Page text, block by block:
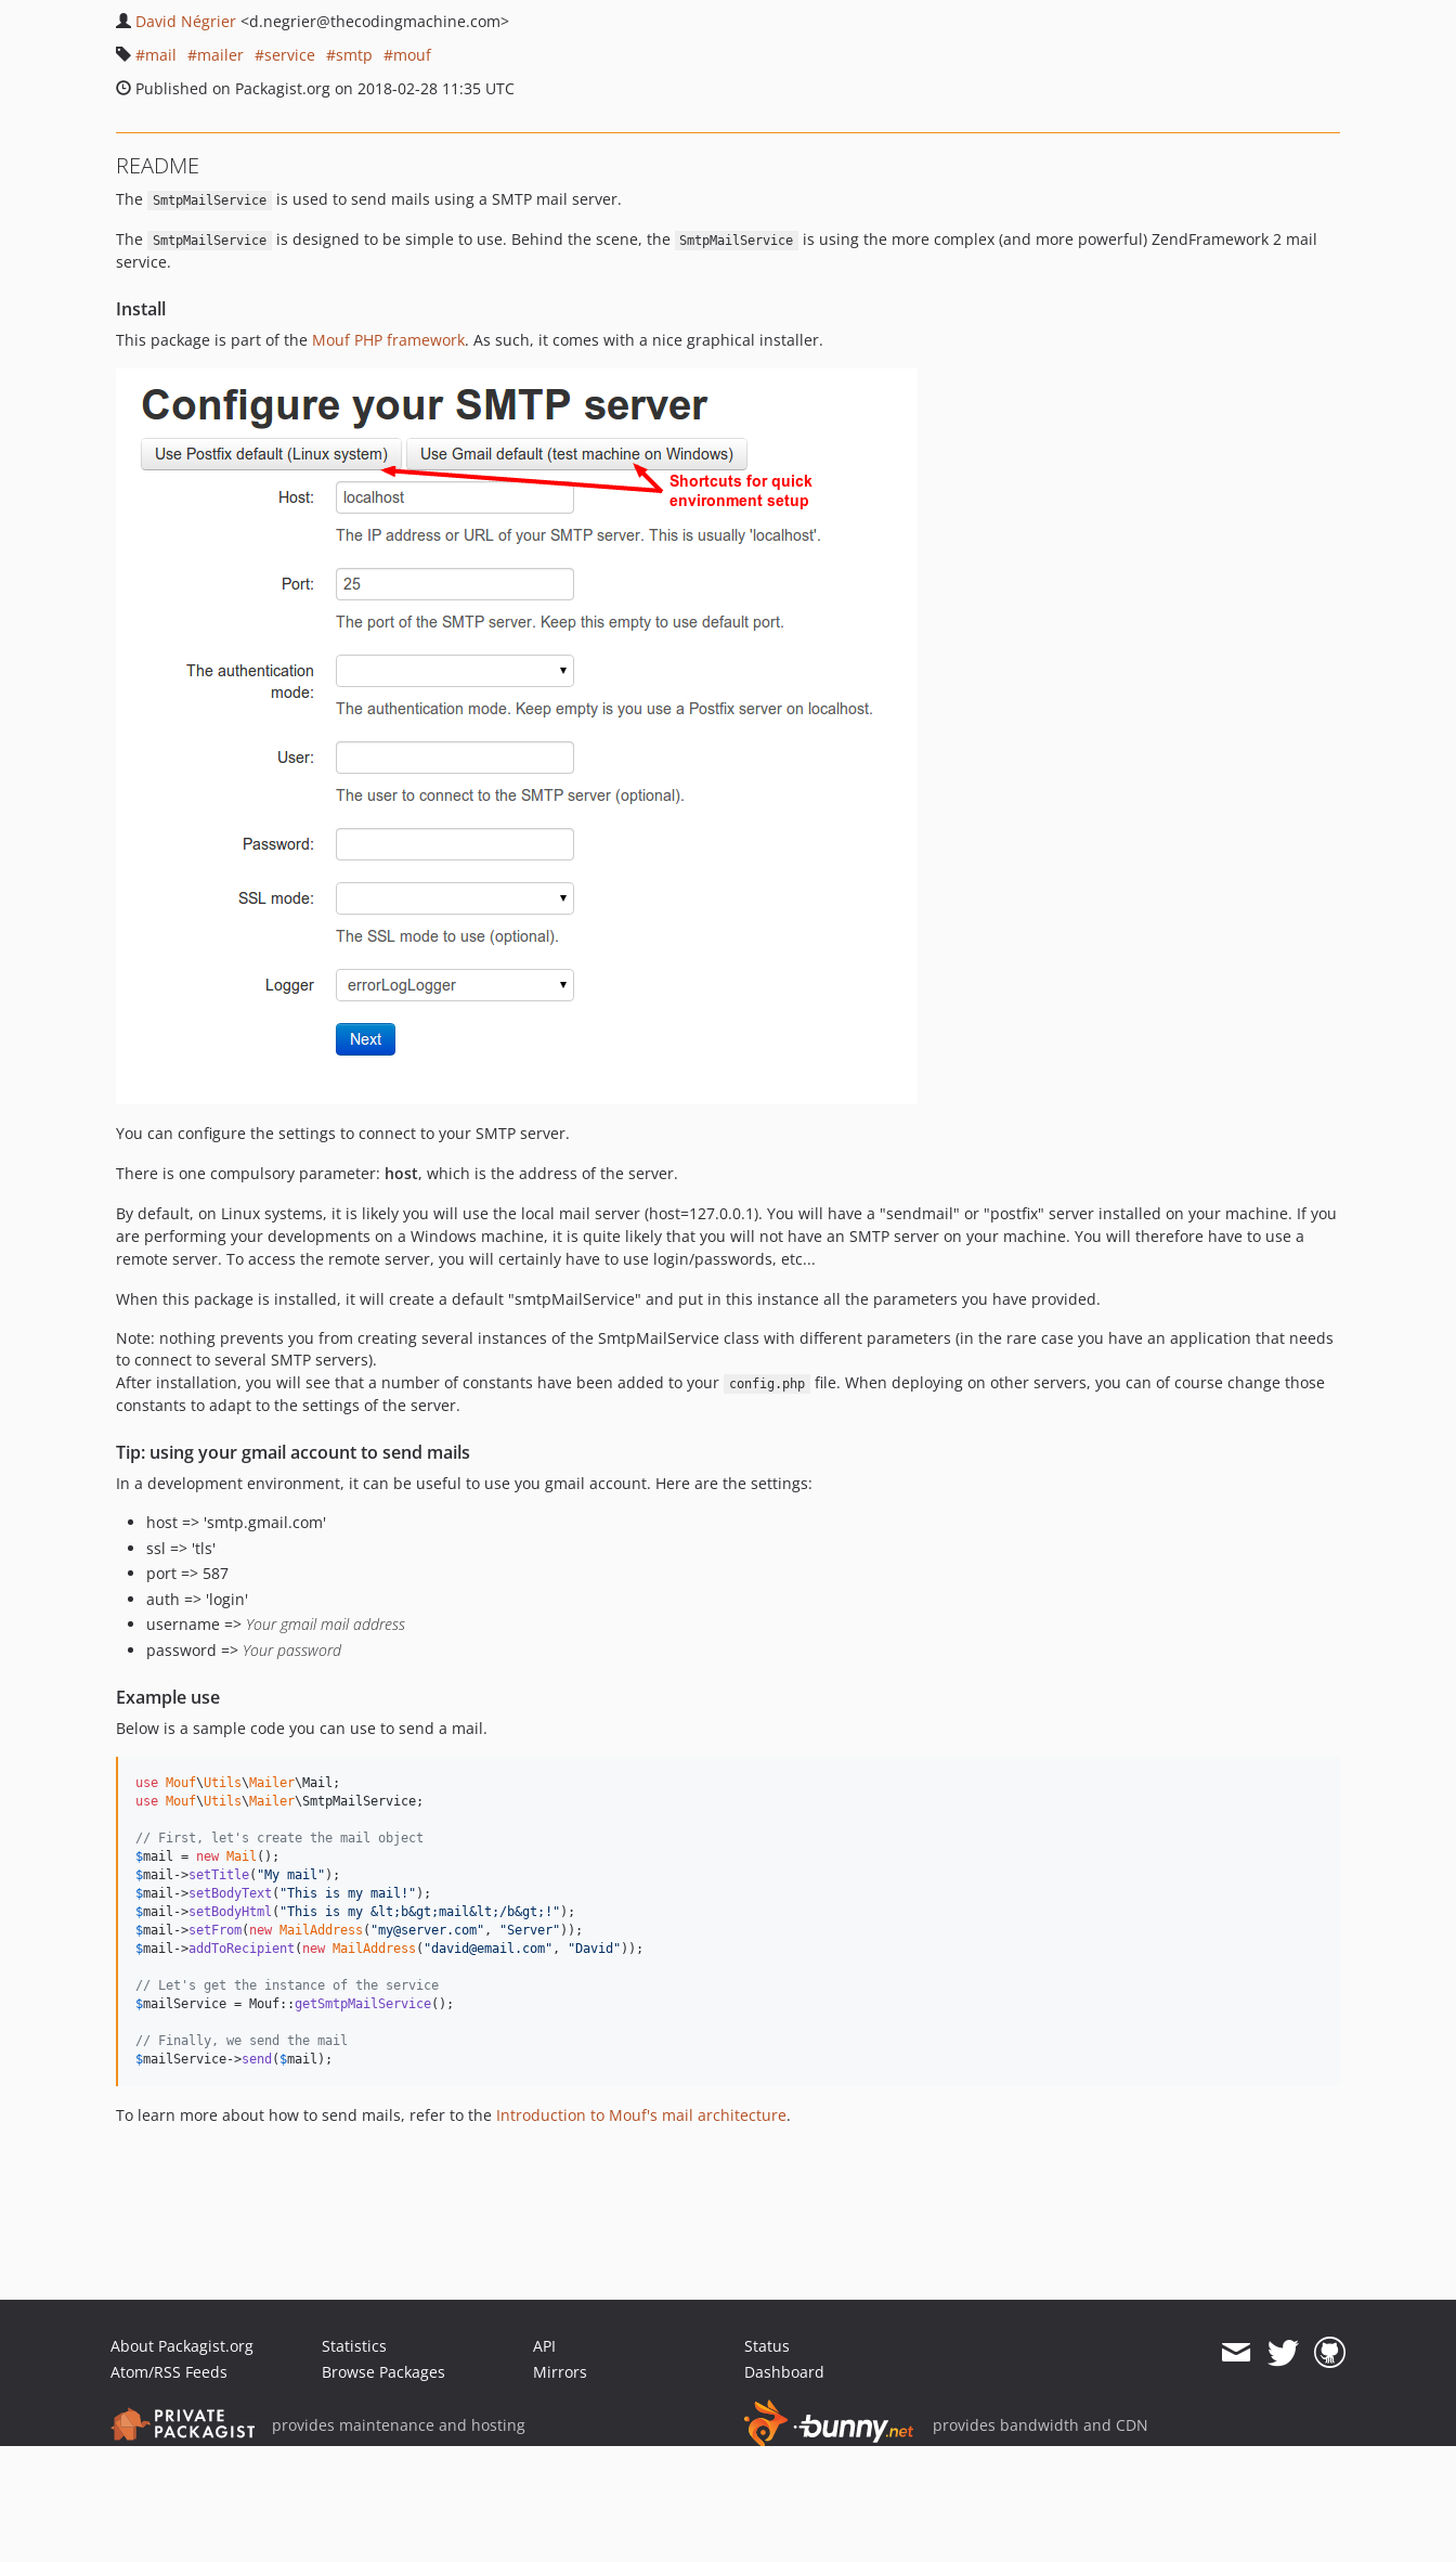
David Négrier <d.negrier@thecodingmachine.com>
mail
mailer service smtp
mouf
Published on Packagist.org on 2018-02-28 11:35 UTC
README
The SmtpMailService
is used to send mails using a SMTP mail server.
The
SmtpMailService is designed to be simple to use. Behind the scene, the SmtpMailService
is using the more complex (and more powerful) ZendFramework 2 mail
service.
Install
This package is part of the Mouf PHP framework. As such, it comes with a nice graphical installer.
You can configure the settings to connect to your SMTP server.
There is one compulsory parameter: host, which is the address of the server.
By default, on Linux systems, it is likely you will use the local mail server (host=127.0.0.1). You will have a "sendmail" or "postfix" server installed on your machine. If you
are performing your developments on a Windows machine, it is quite likely that you will not have an SMTP server on your machine. You will therefore have to use a
remote server. To access the remote server, you will certainly have to use login/passwords, etc...
When this package is installed, it will create a default "smtpMailService" and put in this instance all the parameters you have provided.
Note: nothing prevents you from creating several instances of the SmtpMailService class with different parameters (in the rare case you have an application that needs
to connect to several SMTP servers).
After installation, you will see that a number of constants have been added to your
config.php
file. When deploying on other servers, you can of course change those
constants to adapt to the settings of the server.
Tip: using your gmail account to send mails
In a development environment, it can be useful to use you gmail account. Here are the settings:
host => 'smtp.gmail.com'
ssl => 'tls'
port => 587
auth => 'login'
username => Your gmail mail address
password => Your password
Example use
Below is a sample code you can use to send a mail.
use Mouf\Utils\Mailer\Mail
use Mouf\Utils\Mailer\SmtpMailService;
// First, let's create the mail object
$mail = new Mail
$mail ->setTitle( "My mail "
$mail ->setBodyText ( "This is my mail! "
$mail ->setBodyHtml ( "This is my &lt;b&gt;mail&lt;/b&gt;! "
$mail ->setFrom( new MailAddress ( "my@server.com" , "Server"
$mail ->addToRecipient ( new MailAddress ( "david@email.com" , "David " ));
// Let's get the instance of the service
$mailService = Mouf::getSmtpMailService();
// Finally, we send the mail
$mailService->send ( $mail );
To learn more about how to send mails, refer to the Introduction to Mouf's mail architecture.
About Packagist.org
Atom/RSS Feeds
Statistics
Browse Packages
API
Mirrors
Status
Dashboard
provides maintenance and hosting provides bandwidth and CDN